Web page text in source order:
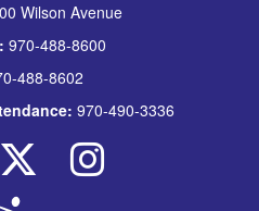
Wilson Avenue
970-488-8600
488-8602
970-490-3336